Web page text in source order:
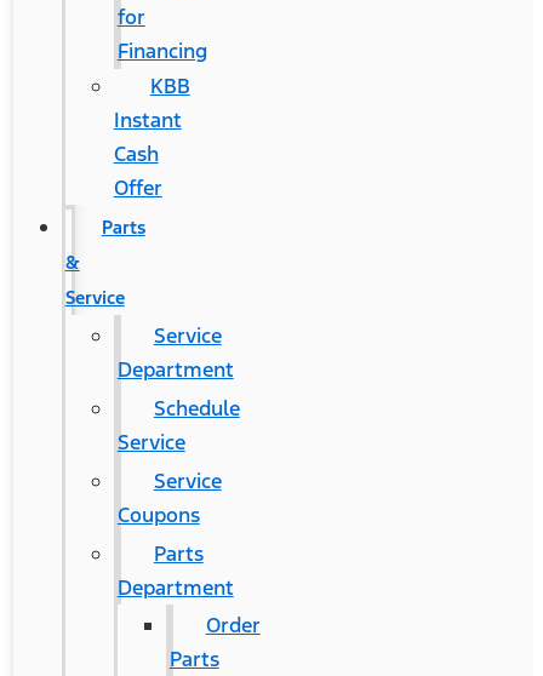
for
Financing
KBB
Instant
Cash
Offer
Parts
&
Service
Service
Department
Schedule
Service
Service
Coupons
Parts
Department
Order
Parts